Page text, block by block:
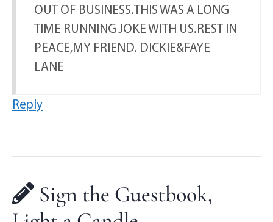
OUT OF BUSINESS.THIS WAS A LONG
TIME RUNNING JOKE WITH US.REST IN
PEACE,MY FRIEND. DICKIE&FAYE
LANE
Reply
Sign the Guestbook,